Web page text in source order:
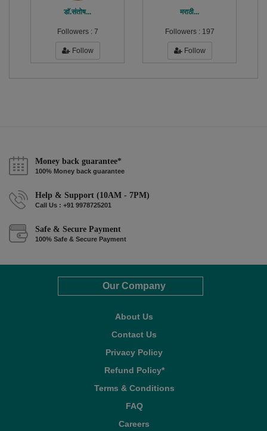
डाॅ.संतोष...
Followers : 7
Follow
मराठी...
Followers : 197
Follow
Money back guarantee*
100% Money back guarantee
Help & Support (10AM - 7PM)
Call Us : +91 9978725201
Safe & Secure Payment
100% Safe & Secure Payment
Our Company
About Us
Contact Us
Privacy Policy
Refund Policy*
Terms & Conditions
FAQ
Careers